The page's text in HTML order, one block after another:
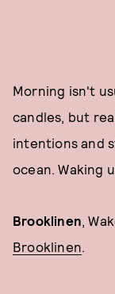
Morning isn't
candles, but
intentions and
ocean. Waking
Brooklinen,
Brooklinen.